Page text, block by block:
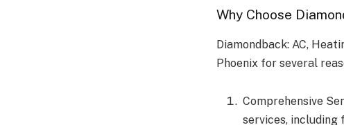
Why Choose
Diamondback: AC,
Phoenix for several
Comprehensive
services, including